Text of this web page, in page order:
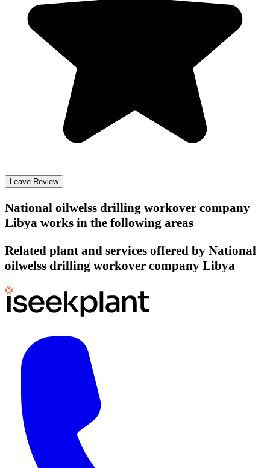
Leave Review
National oilwelss drilling workover company
Libya works in the following areas
Related plant and services offered by National
oilwelss drilling workover company Libya